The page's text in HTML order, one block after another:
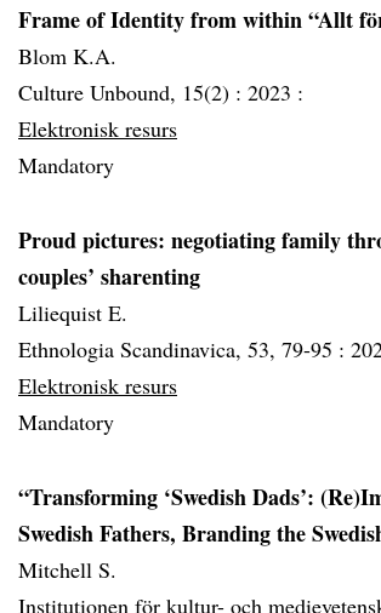
Frame of Identity from within “Allt
Blom K.A.
Culture Unbound, 15(2) : 2023 :
Elektronisk resurs
Mandatory
Proud pictures: negotiating family
couples’ sharenting
Liliequist E.
Ethnologia Scandinavica, 53, 79-95 :
Elektronisk resurs
Mandatory
“Transforming ‘Swedish Dads’:
Swedish Fathers, Branding the
Mitchell S.
Institutionen för kultur- och